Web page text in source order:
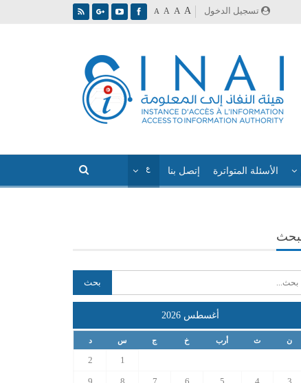
تسجيل الدخول A A A A
الأسئلة المتواترة إتصل بنا
أغسطس 2026
ن ث أرب خ ج س د
1
2